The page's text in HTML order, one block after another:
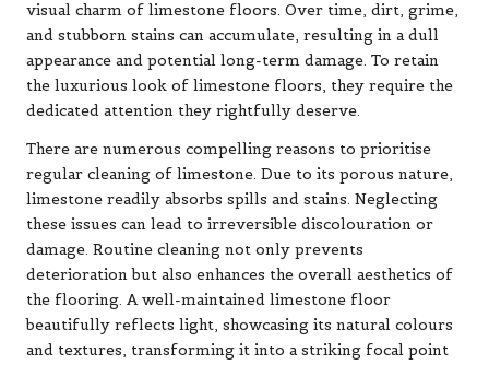
visual charm of limestone floors. Over time, dirt, grime,
and stubborn stains can accumulate, resulting in a dull
appearance and potential long-term damage. To retain
the luxurious look of limestone floors, they require the
dedicated attention they rightfully deserve.
There are numerous compelling reasons to prioritise
regular cleaning of limestone. Due to its porous nature,
limestone readily absorbs spills and stains. Neglecting
these issues can lead to irreversible discolouration or
damage. Routine cleaning not only prevents
deterioration but also enhances the overall aesthetics of
the flooring. A well-maintained limestone floor
beautifully reflects light, showcasing its natural colours
and textures, transforming it into a striking focal point